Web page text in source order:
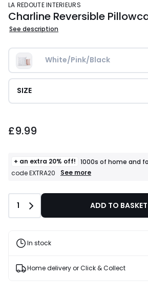
LA REDOUTE INTERIEURS
Charline Reversible
See description
White/Pink/Black
SIZE
£9.99
+ an extra 20% off! 1000s of home and
code EXTRA20
+
T&Cs
See more
Quantity
1 ADD TO BASKET
In stock
Home delivery or Click & Collect